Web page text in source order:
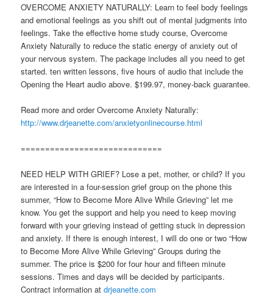
OVERCOME ANXIETY NATURALLY: Learn to feel body feelings
and emotional feelings as you shift out of mental judgments into
feelings. Take the effective home study course, Overcome
Anxiety Naturally to reduce the static energy of anxiety out of
your nervous system. The package includes all you need to get
started. ten written lessons, five hours of audio that include the
Opening the Heart audio above. $199.97, money-back guarantee.
Read more and order Overcome Anxiety Naturally:
http://www.drjeanette.com/anxietyonlinecourse.html
=============================
NEED HELP WITH GRIEF? Lose a pet, mother, or child? If you
are interested in a four-session grief group on the phone this
summer, “How to Become More Alive While Grieving” let me
know. You get the support and help you need to keep moving
forward with your grieving instead of getting stuck in depression
and anxiety. If there is enough interest, I will do one or two “How
to Become More Alive While Grieving” Groups during the
summer. The price is $200 for four hour and fifteen minute
sessions. Times and days will be decided by participants.
Contract information atdrjeanette.com